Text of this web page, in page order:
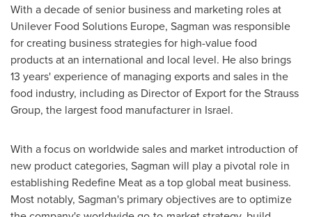
With a decade of senior business and marketing roles at
Unilever Food Solutions Europe, Sagman was responsible
for creating business strategies for high-value food
products at an international and local level. He also brings
13 years' experience of managing exports and sales in the
food industry, including as Director of Export for the Strauss
Group, the largest food manufacturer in Israel.
With a focus on worldwide sales and market introduction of
new product categories, Sagman will play a pivotal role in
establishing Redefine Meat as a top global meat business.
Most notably, Sagman's primary objectives are to optimize